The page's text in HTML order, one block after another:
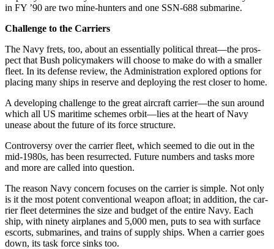
in FY ’90 are two mine-hunters and one SSN-688 submarine.
Challenge to the Carriers
The Navy frets, too, about an es­sentially political threat—the pros­
pect that Bush policymakers will choose to make do with a smaller
fleet. In its defense review, the Ad­ministration explored options for
placing many ships in reserve and deploying the rest closer to home.
A developing challenge to the great aircraft carrier—the sun around
which all US maritime schemes orbit—lies at the heart of Navy
unease about the future of its force structure.
Controversy over the carrier fleet, which seemed to die out in the
mid-1980s, has been resurrected. Future numbers and tasks more
and more are called into question.
The reason Navy concern focus­es on the carrier is simple. Not only
is it the most potent conventional weapon afloat; in addition, the car­
rier fleet determines the size and budget of the entire Navy. Each
ship, with ninety airplanes and 5,000 men, puts to sea with surface
escorts, submarines, and trains of supply ships. When a carrier goes
down, its task force sinks too.